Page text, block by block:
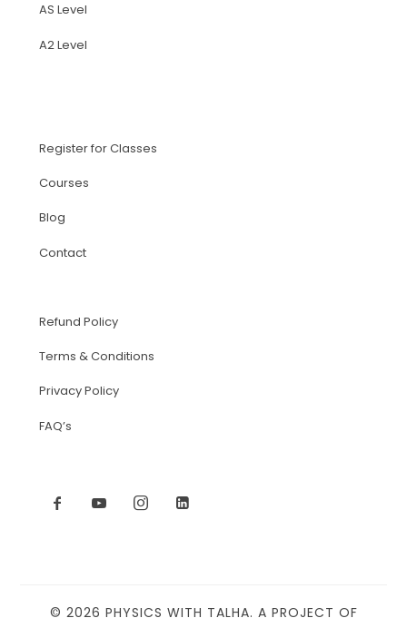
AS Level
A2 Level
Register for Classes
Courses
Blog
Contact
Refund Policy
Terms & Conditions
Privacy Policy
FAQ’s
© 2026 PHYSICS WITH TALHA. A PROJECT OF